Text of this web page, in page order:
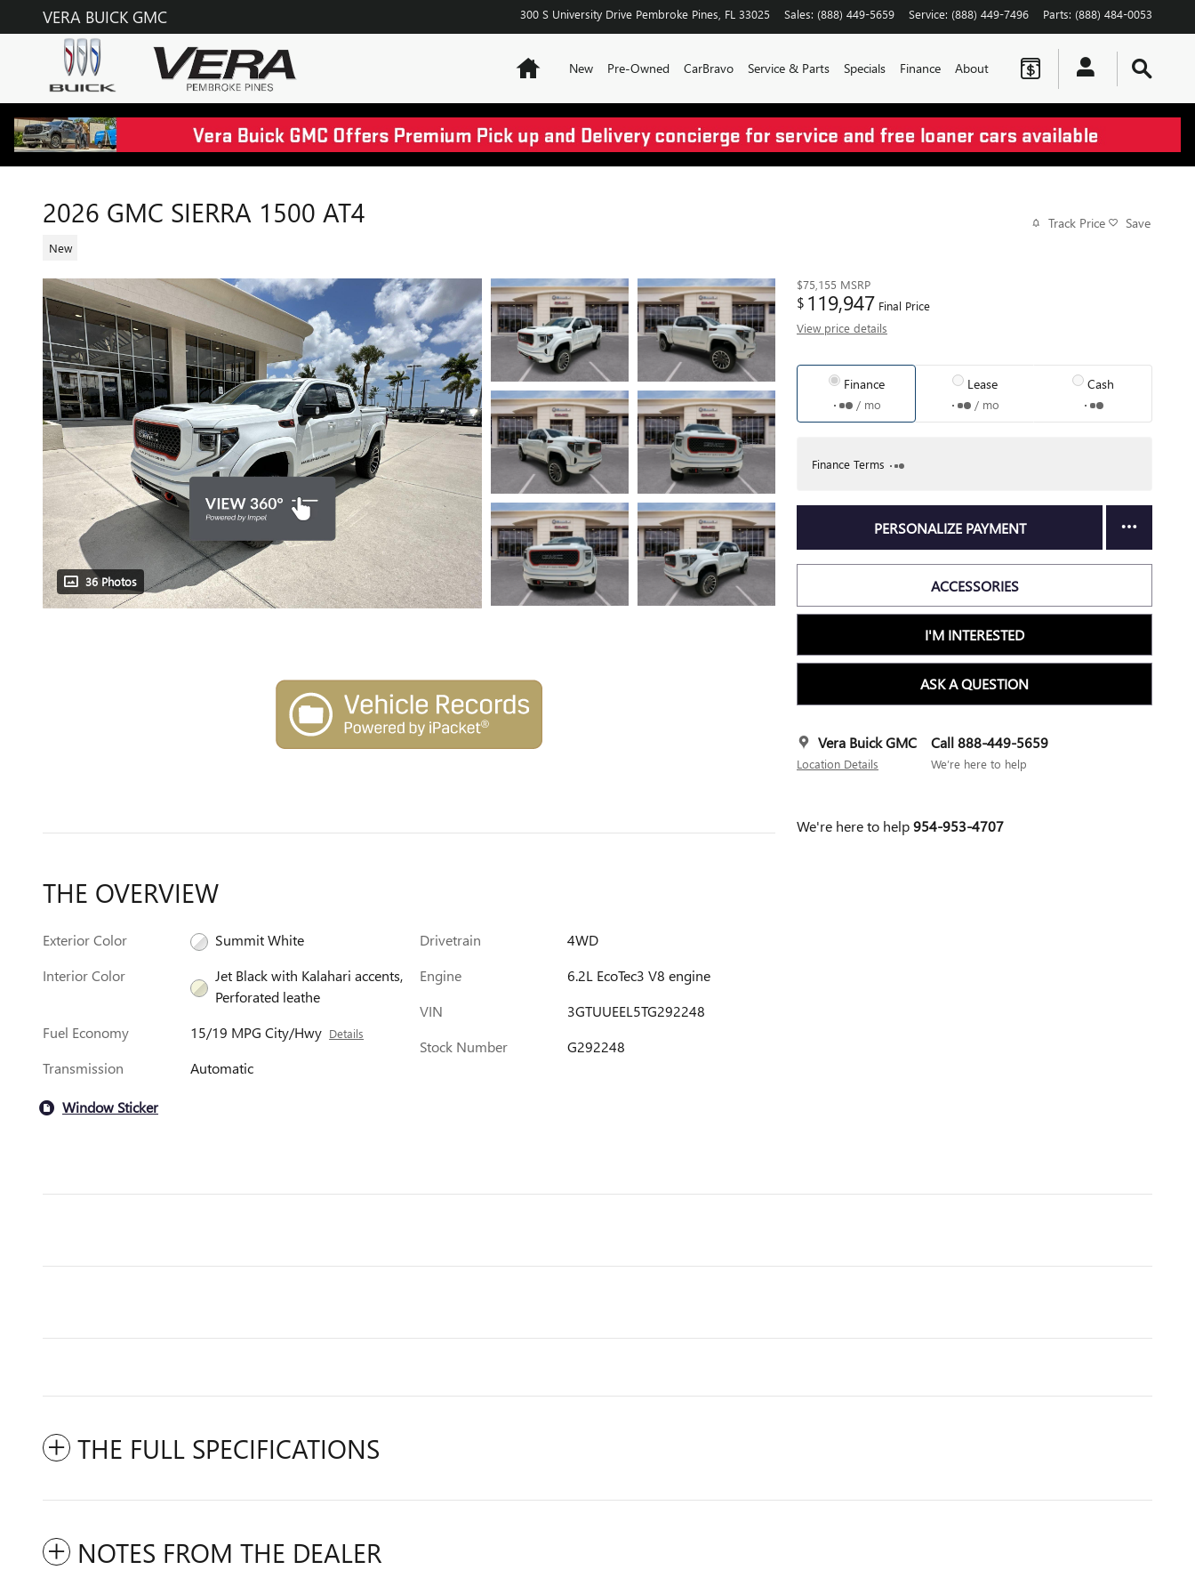
Skip to main content
VERA BUICK GMC 300 S University Drive Pembroke Pines FL 33025 Sales: (888) 449-5659 Service: (888) 449-7496 Parts: (888) 484-0053
HomeNew Pre-Owned CarBravo Service & Parts Specials Finance About
2026 GMC SIERRA 1500 AT4
New
Track Price Save
36 Photos
$75,155 MSRP
$ 119,947 Final Price
View price details
Finance
/ mo
Lease
/ mo
Cash
Finance Terms
PERSONALIZE PAYMENT
ACCESSORIES
I'M INTERESTED
ASK A QUESTION
Vera Buick GMC
Location Details
Call 888-449-5659
We’re here to help
We're here to help954-953-4707
THE OVERVIEW
Exterior Color
Summit White
Interior Color
Jet Black with Kalahari accents,
Perforated leathe
Fuel Economy
15/19 MPG City/Hwy Details
Transmission Automatic
Drivetrain
4WD
Engine
6.2L EcoTec3 V8 engine
VIN
3GTUUEEL5TG292248
Stock Number
G292248
Window Sticker
THE FULL SPECIFICATIONS
NOTES FROM THE DEALER